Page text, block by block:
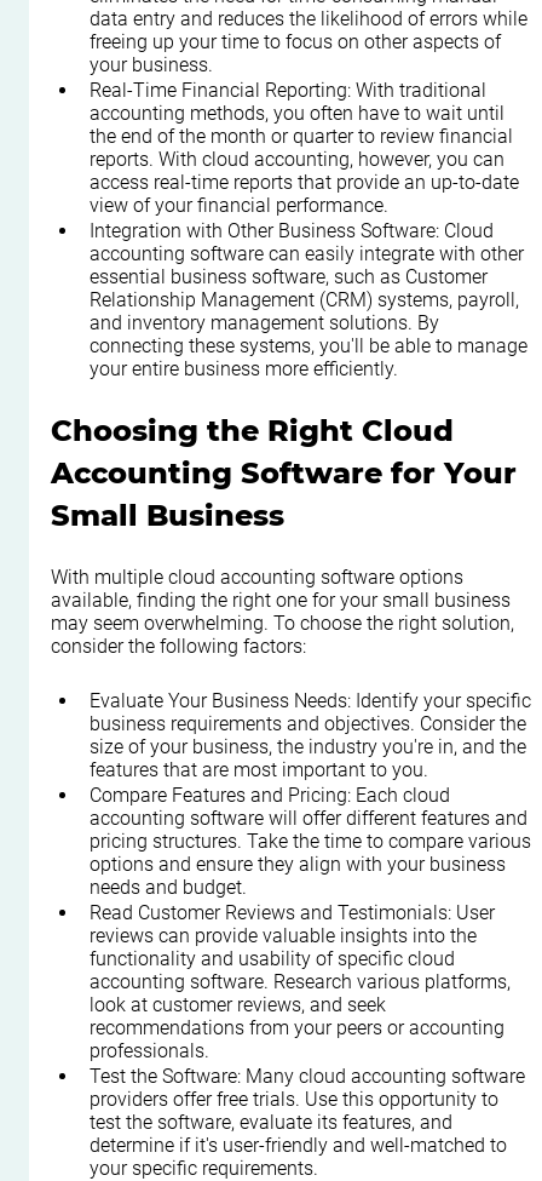
data entry and reduces the likelihood of errors while
freeing up your time to focus on other aspects of
your business.
Real-Time Financial Reporting: With traditional
accounting methods, you often have to wait until
the end of the month or quarter to review financial
reports. With cloud accounting, however, you can
access real-time reports that provide an up-to-date
view of your financial performance.
Integration with Other Business Software: Cloud
accounting software can easily integrate with other
essential business software, such as Customer
Relationship Management (CRM) systems, payroll,
and inventory management solutions. By
connecting these systems, you'll be able to manage
your entire business more efficiently.
Choosing the Right Cloud
Accounting Software for Your
Small Business
With multiple cloud accounting software options
available, finding the right one for your small business
may seem overwhelming. To choose the right solution,
consider the following factors:
Evaluate Your Business Needs: Identify your specific
business requirements and objectives. Consider the
size of your business, the industry you're in, and the
features that are most important to you.
Compare Features and Pricing: Each cloud
accounting software will offer different features and
pricing structures. Take the time to compare various
options and ensure they align with your business
needs and budget.
Read Customer Reviews and Testimonials: User
reviews can provide valuable insights into the
functionality and usability of specific cloud
accounting software. Research various platforms,
look at customer reviews, and seek
recommendations from your peers or accounting
professionals.
Test the Software: Many cloud accounting software
providers offer free trials. Use this opportunity to
test the software, evaluate its features, and
determine if it's user-friendly and well-matched to
your specific requirements.